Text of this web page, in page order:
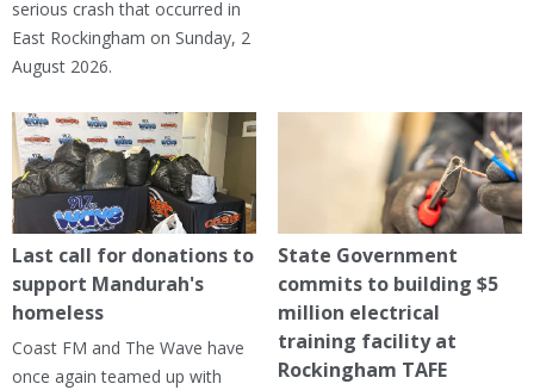
serious crash that occurred in
East Rockingham on Sunday, 2
August 2026.
Last call for donations to
support Mandurah's
homeless
Coast FM and The Wave have
once again teamed up with
State Government
commits to building $5
million electrical
training facility at
Rockingham TAFE